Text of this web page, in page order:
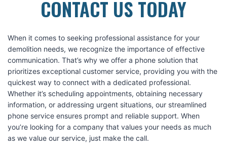
CONTACT US TODAY
When it comes to seeking professional assistance for your
demolition needs, we recognize the importance of effective
communication. That’s why we offer a phone solution that
prioritizes exceptional customer service, providing you with the
quickest way to connect with a dedicated professional.
Whether it’s scheduling appointments, obtaining necessary
information, or addressing urgent situations, our streamlined
phone service ensures prompt and reliable support. When
you’re looking for a company that values your needs as much
as we value our service, just make the call.